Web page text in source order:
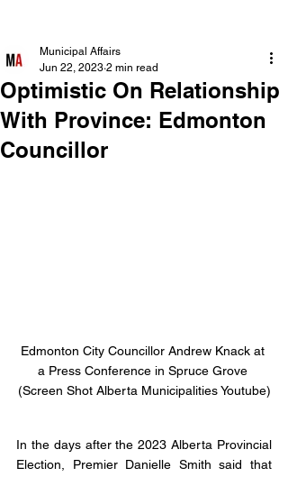
Optimistic On Relationship
With Province: Edmonton
Councillor
Municipal Affairs
Jun 22, 2023 2 min read
Edmonton City Councillor Andrew Knack at
a Press Conference in Spruce Grove
(Screen Shot Alberta Municipalities Youtube)
In the days after the 2023 Alberta Provincial
Election, Premier Danielle Smith said that